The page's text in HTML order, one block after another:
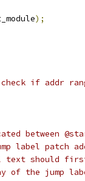
);
if addr
between
label patch
text should
of the jump